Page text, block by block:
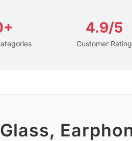
4.9/5
Customer Rating